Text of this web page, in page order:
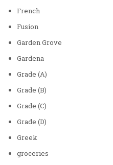
French
Fusion
Garden Grove
Gardena
Grade (A)
Grade (B)
Grade (C)
Grade (D)
Greek
groceries